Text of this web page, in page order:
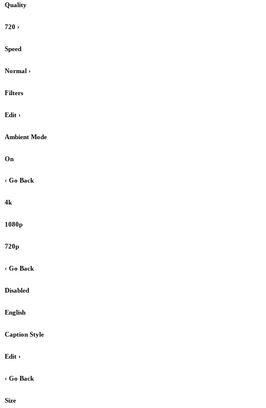
Quality
720 ›
Speed
Normal ›
Filters
Edit ›
Ambient Mode
On
‹ Go Back
4k
1080p
720p
‹ Go Back
Disabled
English
Caption Style
Edit ›
‹ Go Back
Size